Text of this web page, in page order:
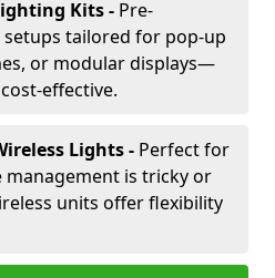
Kits - Pre-
tailored for pop-up
or modular displays—
effective.
Lights - Perfect for
management is tricky or
units offer flexibility